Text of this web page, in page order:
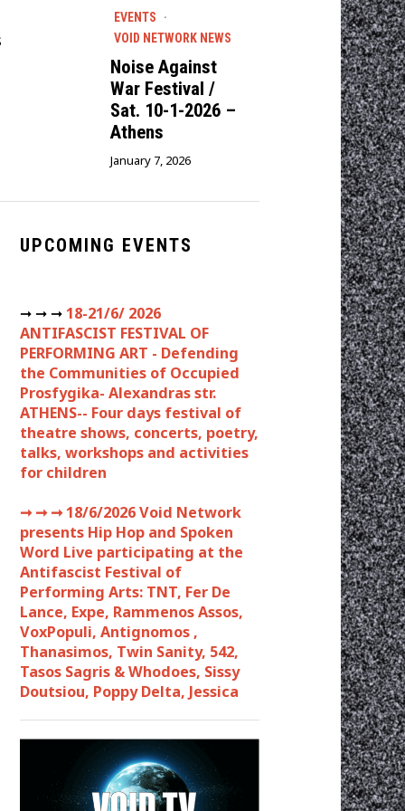
EVENTS
·
VOID NETWORK NEWS
Noise Against
War Festival /
Sat. 10-1-2026 –
Athens
January 7, 2026
UPCOMING EVENTS
➞ ➞ ➞ 18-21/6/ 2026
ANTIFASCIST FESTIVAL OF
PERFORMING ART - Defending
the Communities of Occupied
Prosfygika- Alexandras str.
ATHENS-- Four days festival of
theatre shows, concerts, poetry,
talks, workshops and activities
for children
➞ ➞ ➞18/6/2026 Void Network
presents Hip Hop and Spoken
Word Live participating at the
Antifascist Festival of
Performing Arts: TNT, Fer De
Lance, Expe, Rammenos Assos,
VoxPopuli, Antignomos ,
Thanasimos, Twin Sanity, 542,
Tasos Sagris & Whodoes, Sissy
Doutsiou, Poppy Delta, Jessica